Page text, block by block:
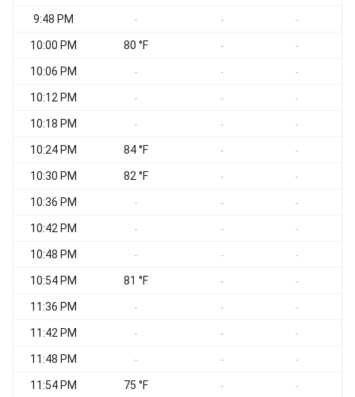
9:48 PM - - -
10:00 PM 80 °F - -
10:06 PM - - -
10:12 PM - - -
10:18 PM - - -
10:24 PM 84 °F - -
10:30 PM 82 °F - -
10:36 PM - - -
10:42 PM - - -
10:48 PM - - -
10:54 PM 81 °F - -
11:36 PM - - -
11:42 PM - - -
11:48 PM - - -
11:54 PM 75 °F - -